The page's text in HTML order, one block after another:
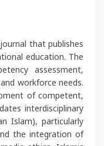
that publishes
education. The
assessment,
workforce needs.
of competent,
interdisciplinary
Islam), particularly
the integration of